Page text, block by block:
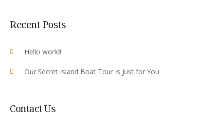
Recent Posts
Hello world!
Our Secret Island Boat Tour Is Just for You
Contact Us